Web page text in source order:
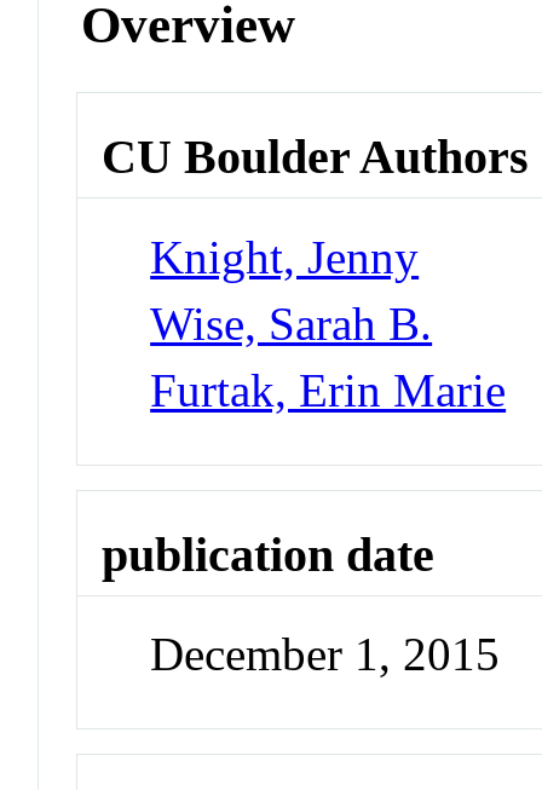
Overview
CU Boulder Authors
Knight, Jenny
Wise, Sarah B.
Furtak, Erin Marie
publication date
December 1, 2015